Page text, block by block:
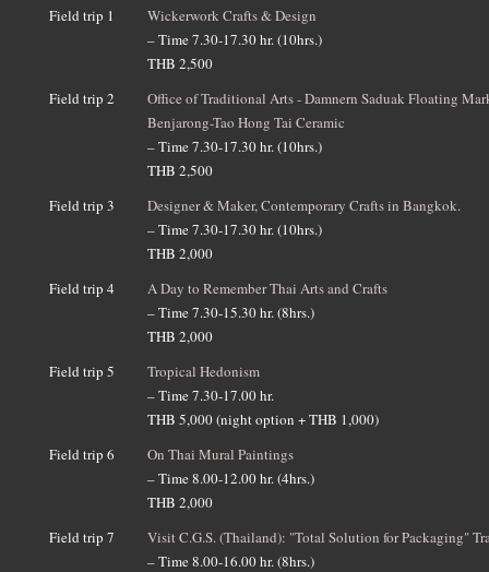
Field trip 1
Wickerwork Crafts & Design
– Time 7.30-17.30 hr. (10hrs.)
THB 2,500
Field trip 2
Office of Traditional Arts - Damnern Saduak Floating
Benjarong-Tao Hong Tai Ceramic
– Time 7.30-17.30 hr. (10hrs.)
THB 2,500
Field trip 3
Designer & Maker, Contemporary Crafts in Bangkok.
– Time 7.30-17.30 hr. (10hrs.)
THB 2,000
Field trip 4
A Day to Remember Thai Arts and Crafts
– Time 7.30-15.30 hr. (8hrs.)
THB 2,000
Field trip 5
Tropical Hedonism
– Time 7.30-17.00 hr.
THB 5,000 (night option + THB 1,000)
Field trip 6
On Thai Mural Paintings
– Time 8.00-12.00 hr. (4hrs.)
THB 2,000
Field trip 7
Visit C.G.S. (Thailand): "Total Solution for Packaging"
– Time 8.00-16.00 hr. (8hrs.)